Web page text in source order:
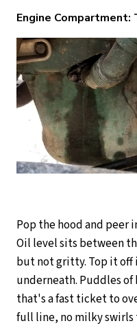
Engine
Pop the hood and peer
Oil level sits between
but not gritty. Top it off
underneath. Puddles of
that's a fast ticket to
full line, no milky swirls